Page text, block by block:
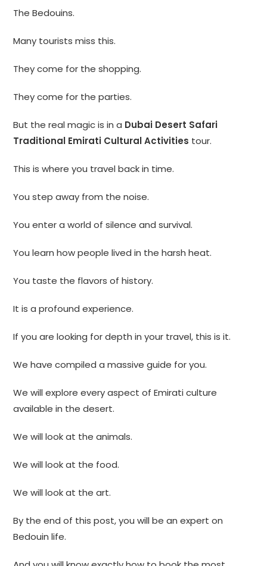
The Bedouins.
Many tourists miss this.
They come for the shopping.
They come for the parties.
But the real magic is in a Dubai Desert Safari
Traditional Emirati Cultural Activities tour.
This is where you travel back in time.
You step away from the noise.
You enter a world of silence and survival.
You learn how people lived in the harsh heat.
You taste the flavors of history.
It is a profound experience.
If you are looking for depth in your travel, this is it.
We have compiled a massive guide for you.
We will explore every aspect of Emirati culture
available in the desert.
We will look at the animals.
We will look at the food.
We will look at the art.
By the end of this post, you will be an expert on
Bedouin life.